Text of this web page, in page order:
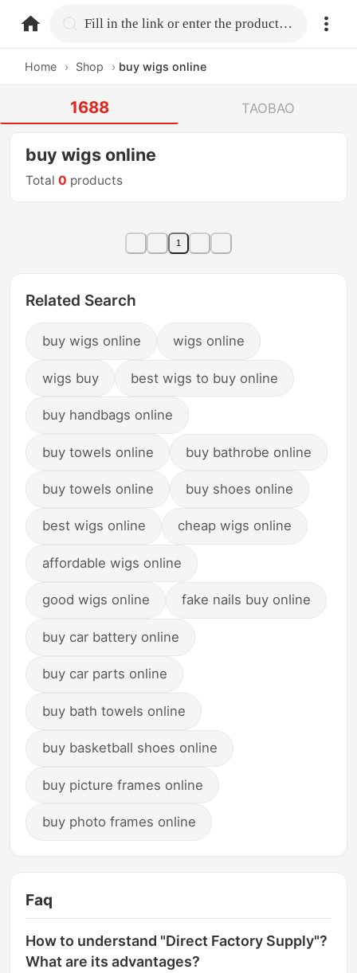
home.search Fill in the link or enter the product name.
Home › Shop › buy wigs online
1688 TAOBAO
buy wigs online
Total0 products
1
Related Search
buy wigs online wigs online
wigs buy best wigs to buy online
buy handbags online
buy towels online buy bathrobe online
buy towels online buy shoes online
best wigs online cheap wigs online
affordable wigs online
good wigs online fake nails buy online
buy car battery online
buy car parts online
buy bath towels online
buy basketball shoes online
buy picture frames online
buy photo frames online
Faq
How to understand "Direct Factory Supply"?
What are its advantages?